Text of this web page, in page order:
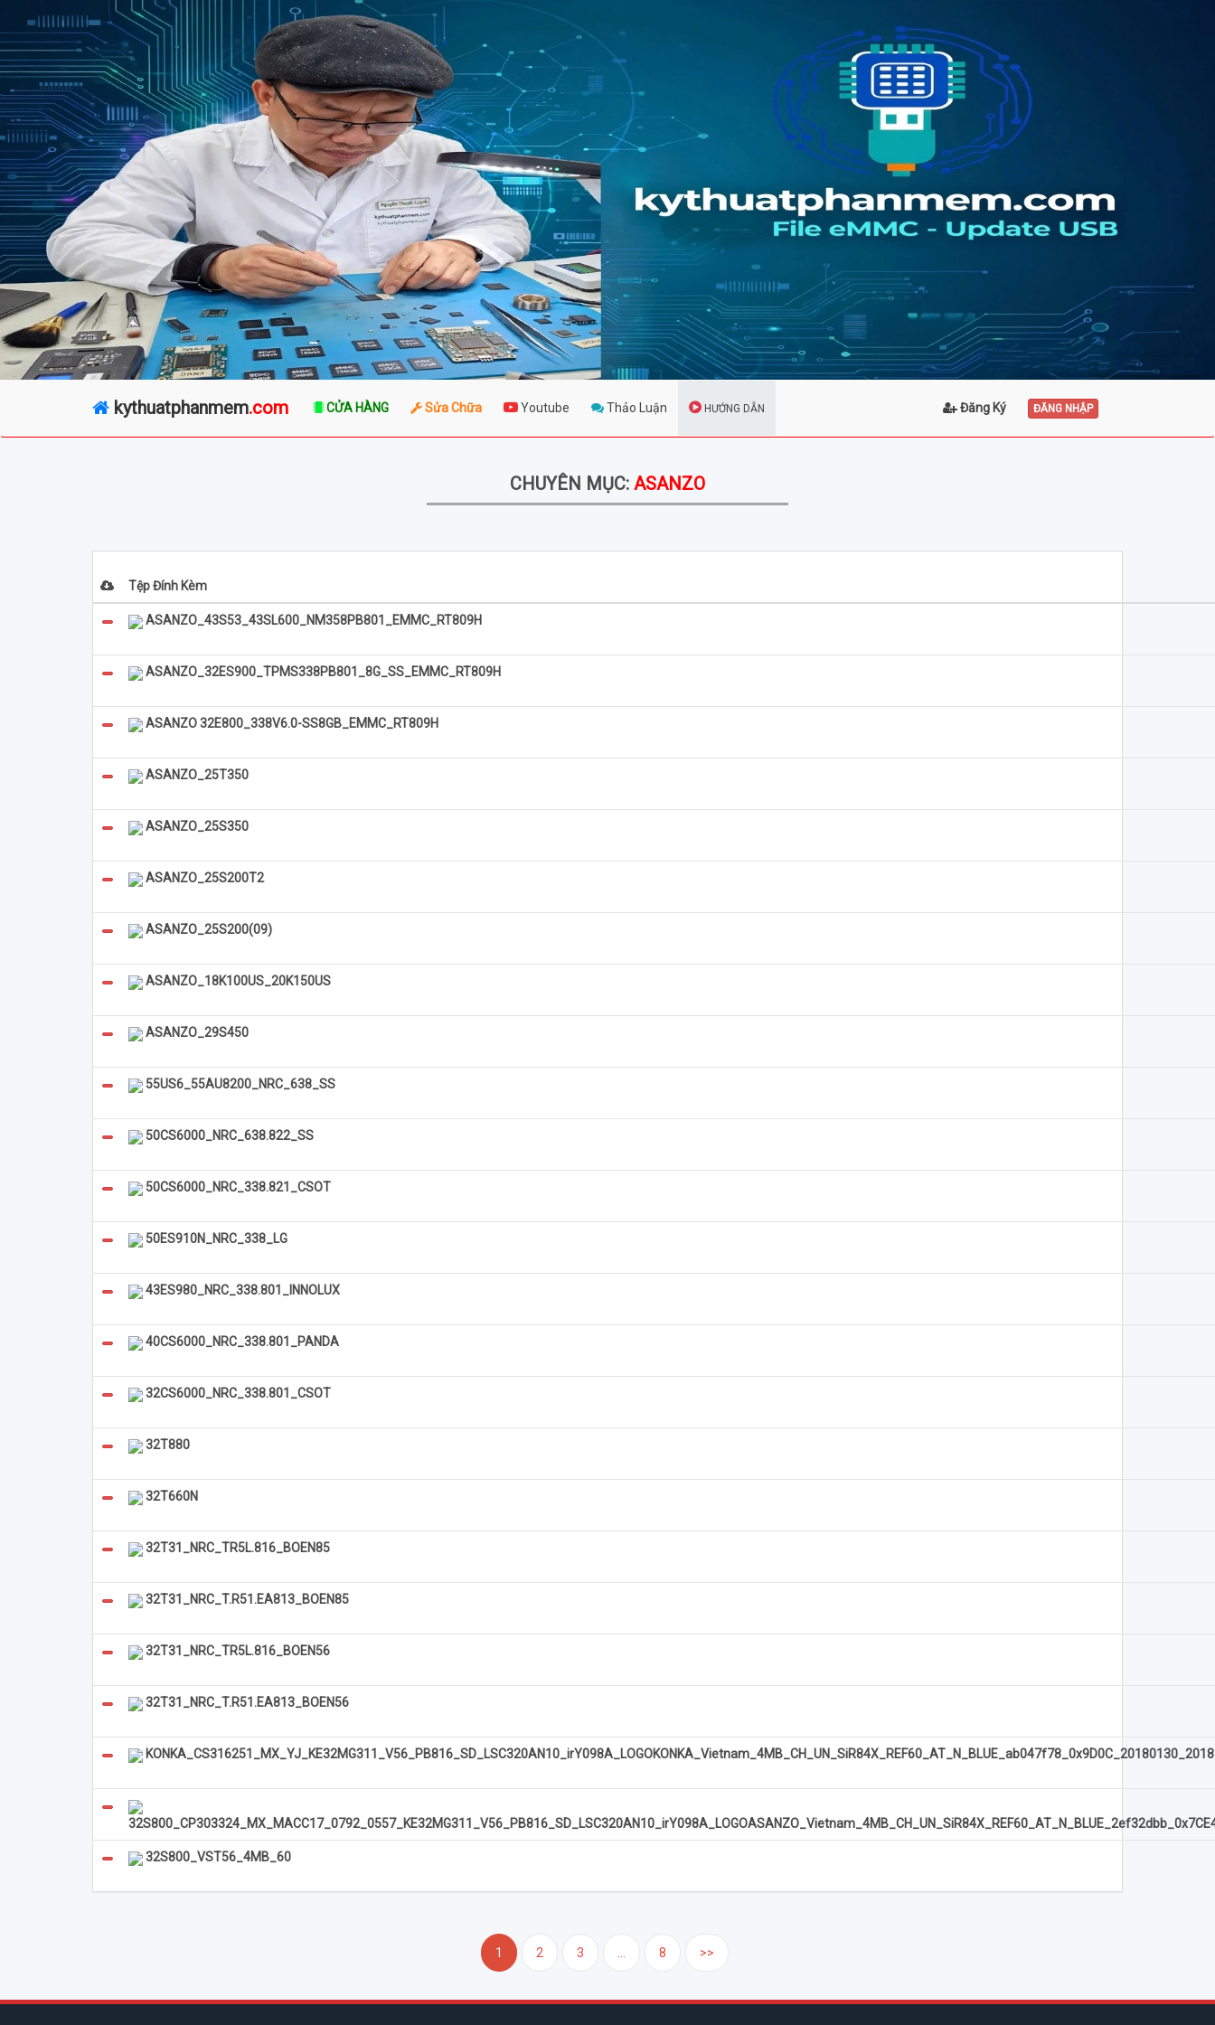
kythuatphanmem.com CỬA HÀNG Sửa Chữa Youtube Thảo Luận HƯỚNG DẪN Đăng Ký ĐĂNG NHẬP
CHUYÊN MỤC: ASANZO
Tệp Đính Kèm
ASANZO_43S53_43SL600_NM358PB801_EMMC_RT809H
ASANZO_32ES900_TPMS338PB801_8G_SS_EMMC_RT809H
ASANZO 32E800_338V6.0-SS8GB_EMMC_RT809H
ASANZO_25T350
ASANZO_25S350
ASANZO_25S200T2
ASANZO_25S200(09)
ASANZO_18K100US_20K150US
ASANZO_29S450
55US6_55AU8200_NRC_638_SS
50CS6000_NRC_638.822_SS
50CS6000_NRC_338.821_CSOT
50ES910N_NRC_338_LG
43ES980_NRC_338.801_INNOLUX
40CS6000_NRC_338.801_PANDA
32CS6000_NRC_338.801_CSOT
32T880
32T660N
32T31_NRC_TR5L.816_BOEN85
32T31_NRC_T.R51.EA813_BOEN85
32T31_NRC_TR5L.816_BOEN56
32T31_NRC_T.R51.EA813_BOEN56
32S800_VST56_4MB_60
1 2 3 ... 8 >>